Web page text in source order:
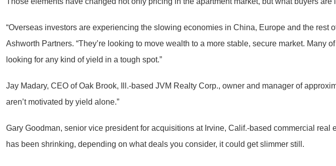
“Overseas investors are experiencing the slowing economies in China, Europe and the
Ashworth Partners. “They’re looking to move wealth to a more stable, secure market. Many
looking for any kind of yield in a tough spot.”
Jay Madary, CEO of Oak Brook, Ill.-based JVM Realty Corp., owner and manager of
aren’t motivated by yield alone.”
Gary Goodman, senior vice president for acquisitions at Irvine, Calif.-based commercial
has been shrinking, depending on what deals you consider, it could get slimmer still.